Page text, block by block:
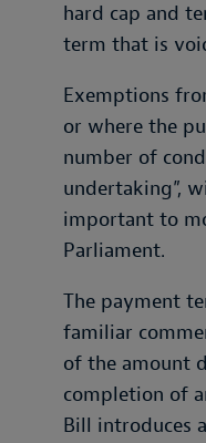
hard cap and
term that is
Exemptions
or where the
number of
undertaking”,
important to
Parliament.
The payment
familiar
of the amount
completion of
Bill introduces